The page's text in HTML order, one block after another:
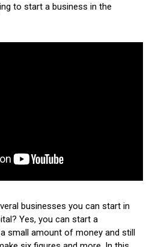
to start a business in the
businesses you can start in
Yes, you can start a
small amount of money and still